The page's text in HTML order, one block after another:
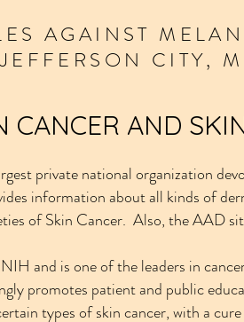
AGAINST
JEFFERSON CITY,
CANCER AND
private national organization
information about all kinds of
of Skin Cancer. Also, the AAD
and is one of the leaders in
promotes patient and public
types of skin cancer, with a